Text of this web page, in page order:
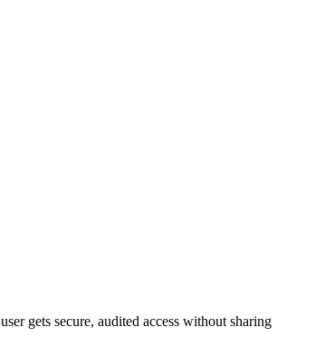
user gets secure, audited access without sharing